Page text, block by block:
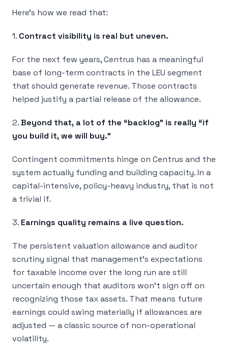
Here’s how we read that:
1. Contract visibility is real but uneven.
For the next few years, Centrus has a meaningful
base of long-term contracts in the LEU segment
that should generate revenue. Those contracts
helped justify a partial release of the allowance.
2.Beyond that, a lot of the “backlog” is really “if
you build it, we will buy.”
Contingent commitments hinge on Centrus and the
system actually funding and building capacity. In a
capital-intensive, policy-heavy industry, that is not
a trivial if.
3. Earnings quality remains a live question.
The persistent valuation allowance and auditor
scrutiny signal that management’s expectations
for taxable income over the long run are still
uncertain enough that auditors won’t sign off on
recognizing those tax assets. That means future
earnings could swing materially if allowances are
adjusted — a classic source of non-operational
volatility.